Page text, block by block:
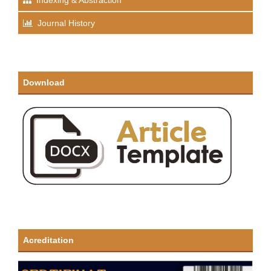
Journal History
Download
Acreditation